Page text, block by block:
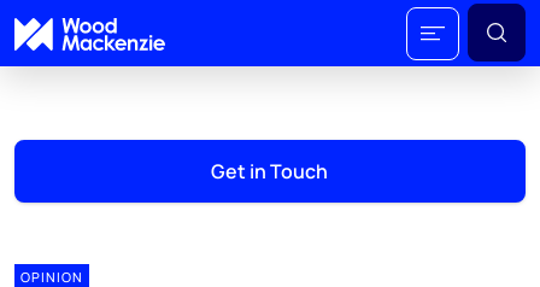
Get in Touch
OPINION